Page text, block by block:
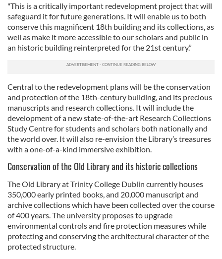
"This is a critically important redevelopment project that will
safeguard it for future generations. It will enable us to both
conserve this magnificent 18th building and its collections, as
well as make it more accessible to our scholars and public in
an historic building reinterpreted for the 21st century.”
Central to the redevelopment plans will be the conservation
and protection of the 18th-century building, and its precious
manuscripts and research collections. It will include the
development of a new state-of-the-art Research Collections
Study Centre for students and scholars both nationally and
the world over. It will also re-envision the Library’s treasures
with a one-of-a-kind immersive exhibition.
Conservation of the Old Library and its historic collections
The Old Library at Trinity College Dublin currently houses
350,000 early printed books, and 20,000 manuscript and
archive collections which have been collected over the course
of 400 years. The university proposes to upgrade
environmental controls and fire protection measures while
protecting and conserving the architectural character of the
protected structure.